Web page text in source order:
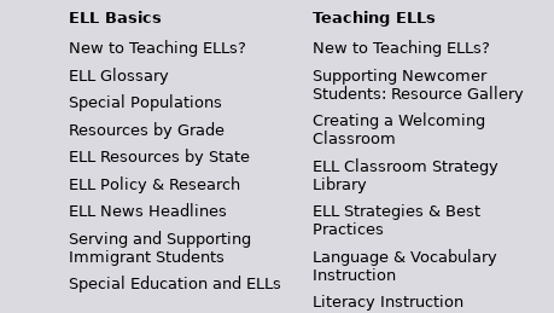
ELL Basics
New to Teaching ELLs?
ELL Glossary
Special Populations
Resources by Grade
ELL Resources by State
ELL Policy & Research
ELL News Headlines
Serving and Supporting
Immigrant Students
Special Education and ELLs
Teaching ELLs
New to Teaching ELLs?
Supporting Newcomer
Students: Resource Gallery
Creating a Welcoming
Classroom
ELL Classroom Strategy
Library
ELL Strategies & Best
Practices
Language & Vocabulary
Instruction
Literacy Instruction